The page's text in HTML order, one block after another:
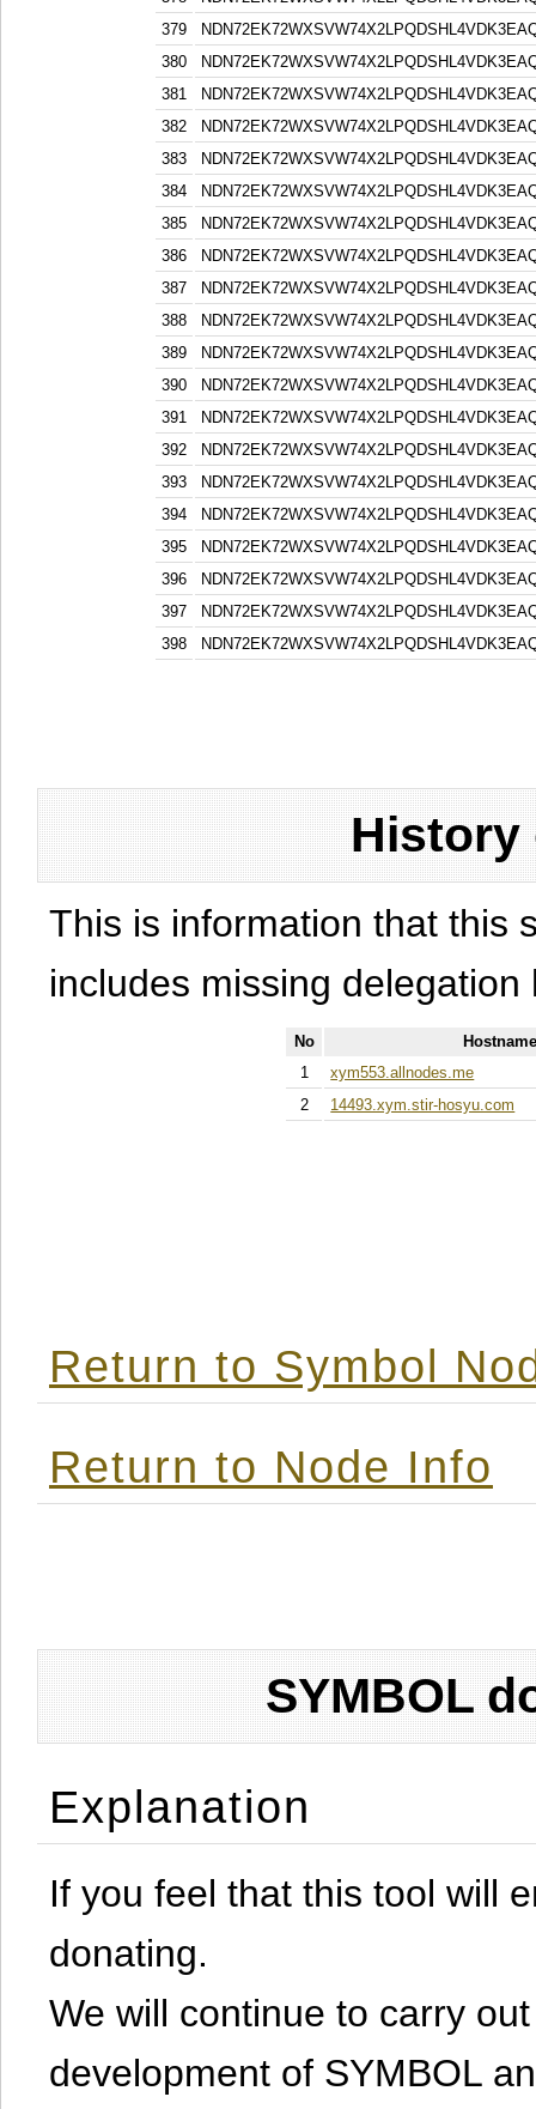
379
380
381
382
383
384
385
386
387
388
389
390
391
392
393
394
395
396
397
398
History
This is information that this
includes missing
No
1
xym553.allnodes.me
2
14493.xym.stir-hosyu.com
Return to Symbol
Return to Node Info
SYMBOL
Explanation
If you feel that this tool will
donating.
We will continue to carry
development of SYMBOL